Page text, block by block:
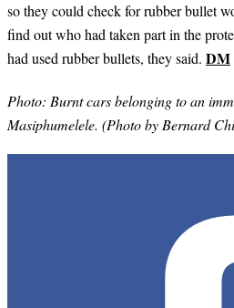
so they could check for rubber bullet
find out who had taken part in the
had used rubber bullets, they said. DM
Photo: Burnt cars belonging to an
Masiphumelele. (Photo by Bernard